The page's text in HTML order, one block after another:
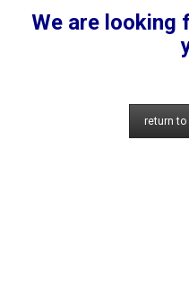
We are looking
return to